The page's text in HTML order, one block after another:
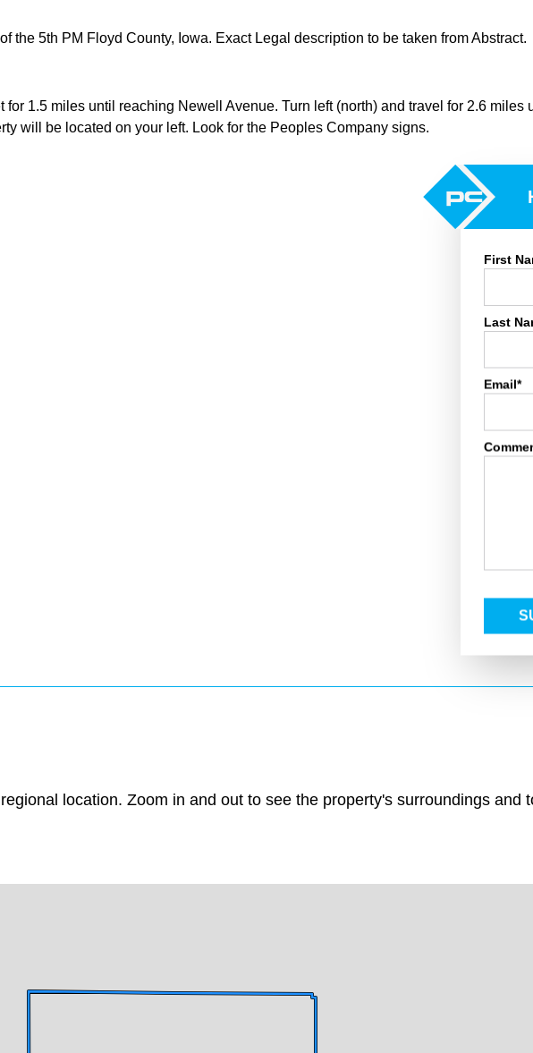
the 5th PM Floyd County, Iowa. Exact Legal description to be taken from Abstract.
for 1.5 miles until reaching Newell Avenue. Turn left (north) and travel for 2.6 miles
will be located on your left. Look for the Peoples Company signs.
location. Zoom in and out to see the property's surroundings and
First
Last
Email*